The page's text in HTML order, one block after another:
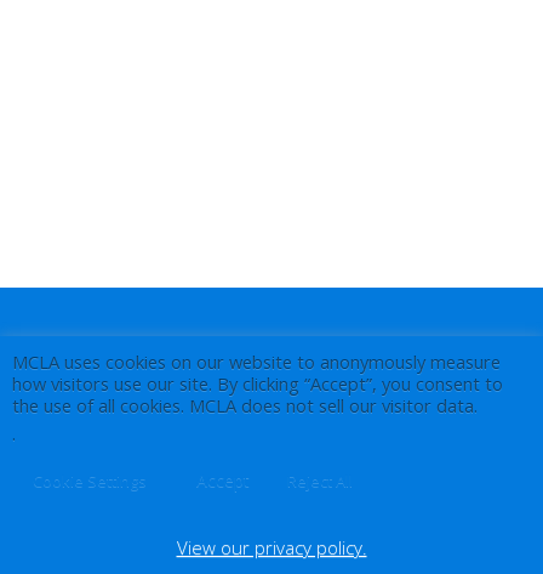
MCLA uses cookies on our website to anonymously measure
how visitors use our site. By clicking “Accept”, you consent to
the use of all cookies. MCLA does not sell our visitor data.
.
Cookie Settings Accept Reject All
View our privacy policy.